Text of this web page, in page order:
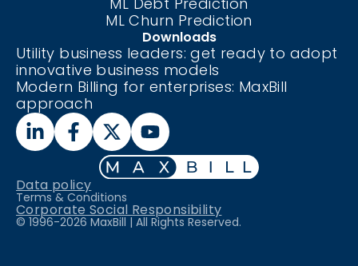
ML Churn Prediction
Downloads
Utility business leaders: get ready to adopt
innovative business models
Modern Billing for enterprises: MaxBill
approach
Data policy
Terms & Conditions
Corporate Social Responsibility
© 1996-2026 MaxBill | All Rights Reserved.